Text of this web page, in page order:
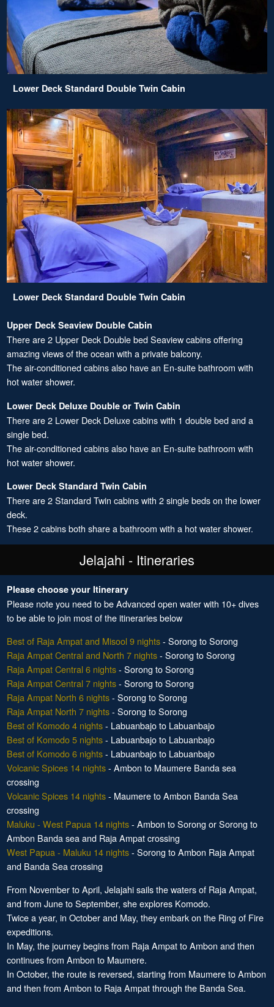
Lower Deck Standard Double Twin Cabin
Lower Deck Standard Double Twin Cabin
Upper Deck Seaview Double Cabin
There are 2 Upper Deck Double bed Seaview cabins offering
amazing views of the ocean with a private balcony.
The air-conditioned cabins also have an En-suite bathroom with
hot water shower.
Lower Deck Deluxe Double or Twin Cabin
There are 2 Lower Deck Deluxe cabins with 1 double bed and a
single bed.
The air-conditioned cabins also have an En-suite bathroom with
hot water shower.
Lower Deck Standard Twin Cabin
There are 2 Standard Twin cabins with 2 single beds on the lower
deck.
These 2 cabins both share a bathroom with a hot water shower.
Jelajahi - Itineraries
Please choose your Itinerary
Please note you need to be Advanced open water with 10+ dives
to be able to join most of the itineraries below
Best of Raja Ampat and Misool 9 nights- Sorong to Sorong
Raja Ampat Central and North 7 nights- Sorong to Sorong
Raja Ampat Central 6 nights- Sorong to Sorong
Raja Ampat Central 7 nights- Sorong to Sorong
Raja Ampat North 6 nights- Sorong to Sorong
Raja Ampat North 7 nights- Sorong to Sorong
Best of Komodo 4 nights- Labuanbajo to Labuanbajo
Best of Komodo 5 nights- Labuanbajo to Labuanbajo
Best of Komodo 6 nights- Labuanbajo to Labuanbajo
Volcanic Spices 14 nights- Ambon to Maumere Banda sea
crossing
Volcanic Spices 14 nights- Maumere to Ambon Banda Sea
crossing
Maluku - West Papua 14 nights- Ambon to Sorong or Sorong to
Ambon Banda sea and Raja Ampat crossing
West Papua - Maluku 14 nights- Sorong to Ambon Raja Ampat
and Banda Sea crossing
From November to April, Jelajahi sails the waters of Raja Ampat,
and from June to September, she explores Komodo.
Twice a year, in October and May, they embark on the Ring of Fire
expeditions.
In May, the journey begins from Raja Ampat to Ambon and then
continues from Ambon to Maumere.
In October, the route is reversed, starting from Maumere to Ambon
and then from Ambon to Raja Ampat through the Banda Sea.